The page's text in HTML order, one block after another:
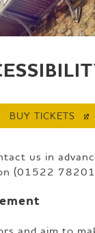
e
p
a
g
BUY TICKETS
us in
(01522